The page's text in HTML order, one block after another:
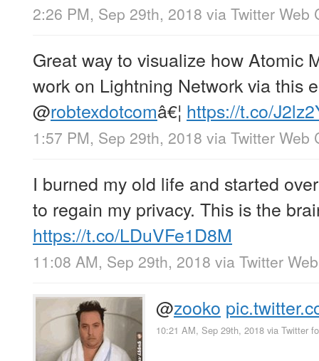
2:26 PM, Sep 29th, 2018 via Twitter Web
Great way to visualize how Atomic
work on Lightning Network via this
@robtexdotcomâ€¦ https://t.co/
1:57 PM, Sep 29th, 2018 via Twitter Web
I burned my old life and started
to regain my privacy. This is the
https://t.co/LDuVFe1D8M
11:08 AM, Sep 29th, 2018 via Twitter
@zooko
10:21 AM, Sep 29th, 2018 via Twitter